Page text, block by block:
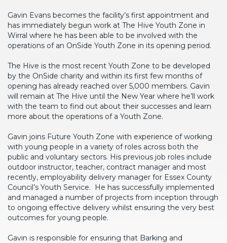
Gavin Evans becomes the facility’s first appointment and
has immediately begun work at The Hive Youth Zone in
Wirral where he has been able to be involved with the
operations of an OnSide Youth Zone in its opening period.
The Hive is the most recent Youth Zone to be developed
by the OnSide charity and within its first few months of
opening has already reached over 5,000 members. Gavin
will remain at The Hive until the New Year where he’ll work
with the team to find out about their successes and learn
more about the operations of a Youth Zone.
Gavin joins Future Youth Zone with experience of working
with young people in a variety of roles across both the
public and voluntary sectors. His previous job roles include
outdoor instructor, teacher, contract manager and most
recently, employability delivery manager for Essex County
Council’s Youth Service. He has successfully implemented
and managed a number of projects from inception through
to ongoing effective delivery whilst ensuring the very best
outcomes for young people.
Gavin is responsible for ensuring that Barking and